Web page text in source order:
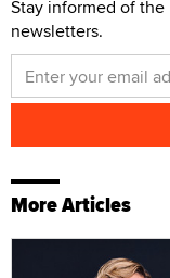
Stay informed of
newsletters.
More Articles